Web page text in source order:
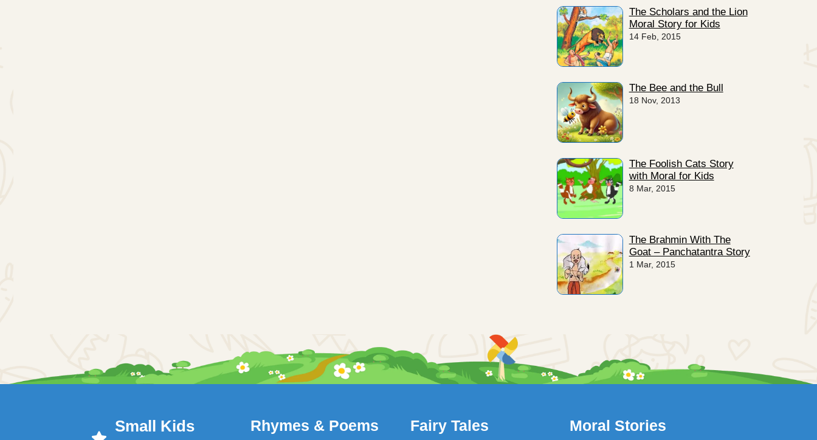
The Scholars and the Lion
Moral Story for Kids
14 Feb, 2015
The Bee and the Bull
18 Nov, 2013
The Foolish Cats Story
with Moral for Kids
8 Mar, 2015
The Brahmin With The
Goat – Panchatantra Story
1 Mar, 2015
Small Kids
Rhymes & Poems Fairy Tales Moral Stories